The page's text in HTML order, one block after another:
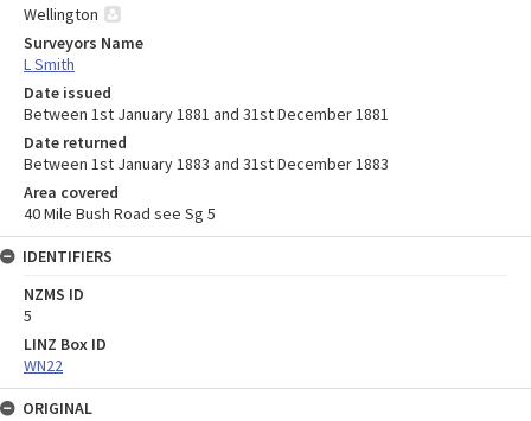
Wellington
Surveyors Name
L Smith
Date issued
Between 1st January 1881 and 31st December 1881
Date returned
Between 1st January 1883 and 31st December 1883
Area covered
40 Mile Bush Road see Sg 5
IDENTIFIERS
NZMS ID
5
LINZ Box ID
WN22
ORIGINAL